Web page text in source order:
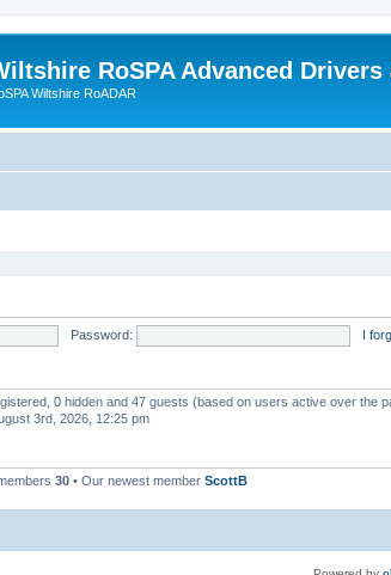
RoSPA Advanced Drivers
Wiltshire RoADAR
Password: I
0 hidden and 47 guests (based on users active over the
3rd, 2026, 12:25 pm
30 • Our newest member ScottB